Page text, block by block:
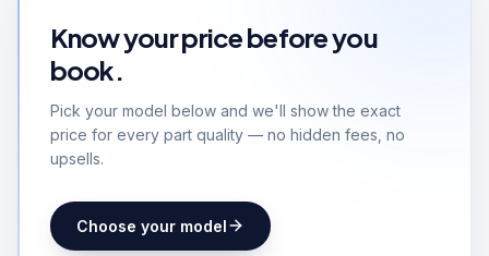
Know your price before you
book.
Pick your model below and we'll show the exact
price for every part quality — no hidden fees, no
upsells.
Choose your model